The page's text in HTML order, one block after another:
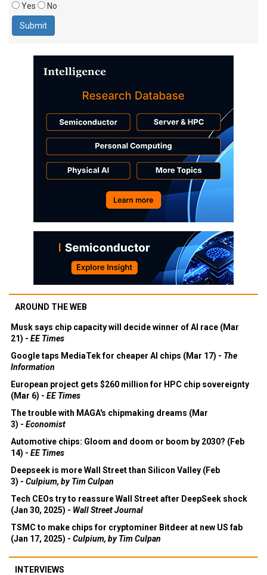
Yes
No
AROUND THE WEB
Musk says chip capacity will decide winner of AI race (Mar
21) - EE Times
Google taps MediaTek for cheaper AI chips (Mar 17) - The
Information
European project gets $260 million for HPC chip sovereignty
(Mar 6) - EE Times
The trouble with MAGA's chipmaking dreams (Mar
3) - Economist
Automotive chips: Gloom and doom or boom by 2030? (Feb
14) - EE Times
Deepseek is more Wall Street than Silicon Valley (Feb
3) - Culpium, by Tim Culpan
Tech CEOs try to reassure Wall Street after DeepSeek shock
(Jan 30, 2025) - Wall Street Journal
TSMC to make chips for cryptominer Bitdeer at new US fab
(Jan 17, 2025) - Culpium, by Tim Culpan
INTERVIEWS